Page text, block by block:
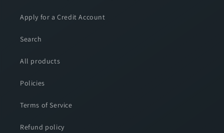
Apply for a Credit Account
Search
All products
Policies
Terms of Service
Refund policy